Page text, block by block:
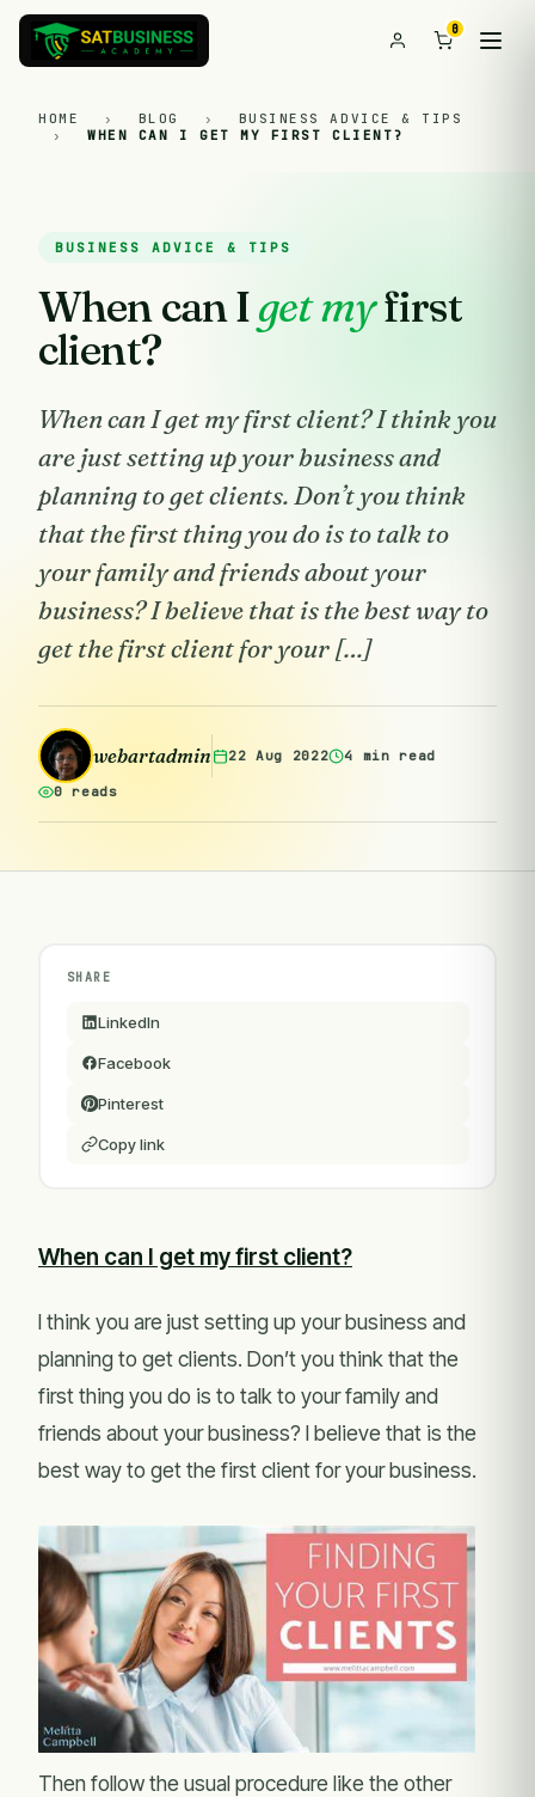
0
HOME › BLOG ›
BUSINESS ADVICE & TIPS
›
WHEN CAN I GET MY FIRST CLIENT?
BUSINESS ADVICE & TIPS
When can Iget myfirst
client?
When can I get my first client? I think you
are just setting up your business and
planning to get clients. Don’t you think
that the first thing you do is to talk to
your family and friends about your
business? I believe that is the best way to
get the first client for your […]
webartadmin 22 Aug 2022 4 min read
0 reads
SHARE
LinkedIn
Facebook
Pinterest
Copy link
When can I get my first client?
I think you are just setting up your business and
planning to get clients. Don’t you think that the
first thing you do is to talk to your family and
friends about your business? I believe that is the
best way to get the first client for your business.
Then follow the usual procedure like the other